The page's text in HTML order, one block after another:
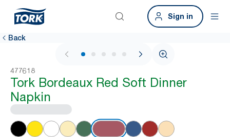
Sign in
Back
1 / 5
477618
Tork Bordeaux Red Soft Dinner
Napkin